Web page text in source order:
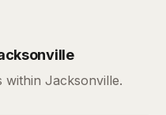
Jacksonville.